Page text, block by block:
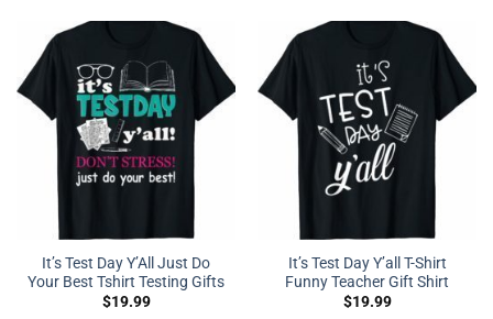
It’s Test Day Y’All Just Do
Your Best Tshirt Testing Gifts
$19.99
It’s Test Day Y’all T-Shirt
Funny Teacher Gift Shirt
$19.99